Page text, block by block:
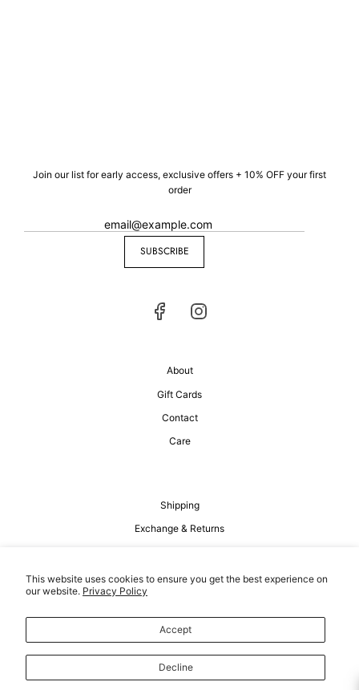
This website uses cookies to ensure you get the best experience on
our website. Privacy Policy
Accept
Decline
Join our list for early access, exclusive offers + 10% OFF your first
order
SUBSCRIBE
About
Gift Cards
Contact
Care
Shipping
Exchange & Returns
Terms of Service